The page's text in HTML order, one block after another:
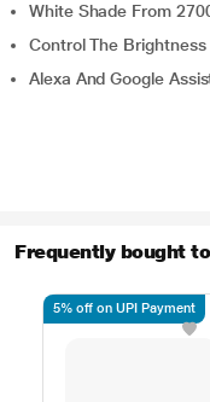
White Shade From
Control The Brightness
Alexa And Google
Frequently bought
5% off on UPI Payment